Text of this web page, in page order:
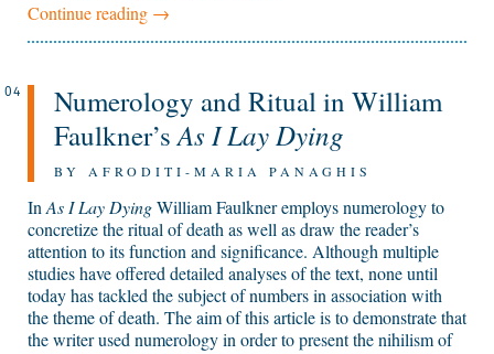
Continue reading →
04
Numerology and Ritual in William
Faulkner’sAs I Lay Dying
BY AFRODITI-MARIA PANAGHIS
In As I Lay DyingWilliam Faulkner employs numerology to
concretize the ritual of death as well as draw the reader’s
attention to its function and significance. Although multiple
studies have offered detailed analyses of the text, none until
today has tackled the subject of numbers in association with
the theme of death. The aim of this article is to demonstrate that
the writer used numerology in order to present the nihilism of